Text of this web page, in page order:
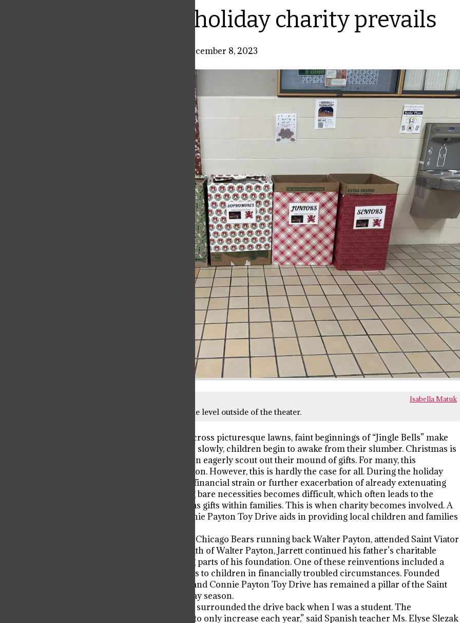
Payton’s local holiday charity prevails
December 8, 2023
Isabella Matuk
Toy collection bins separated by grade level outside of the theater.
Snow forms a thick, white blanket across picturesque lawns, faint beginnings of “Jingle Bells” make
their way through town, and ever so slowly, children begin to awake from their slumber. Christmas is
here! Racing downstairs, the children eagerly scout out their mound of gifts. For many, this
encapsulates their Christmas tradition. However, this is hardly the case for all. During the holiday
season, many families fall victim to financial strain or further exacerbation of already extenuating
monetary circumstances. Providing bare necessities becomes difficult, which often leads to the
complete abandonment of Christmas gifts within families. This is when charity becomes involved. A
foundation like the Walter and Connie Payton Toy Drive aids in providing local children and families
Jarrett Payton, son of the acclaimed Chicago Bears running back Walter Payton, attended Saint Viator
and graduated in 1999. After the death of Walter Payton, Jarrett continued his father’s charitable
legacy by resuming and reinventing parts of his foundation. One of these reinventions included a
local toy drive, which distributes toys to children in financially troubled circumstances. Founded
nearly two decades ago, the Walter and Connie Payton Toy Drive has remained a pillar of the Saint
Viator community during the holiday season.
“I remember how much excitement surrounded the drive back when I was a student. The
competition among grades seemed to only increase each year,” said Spanish teacher Ms. Elyse Slezak